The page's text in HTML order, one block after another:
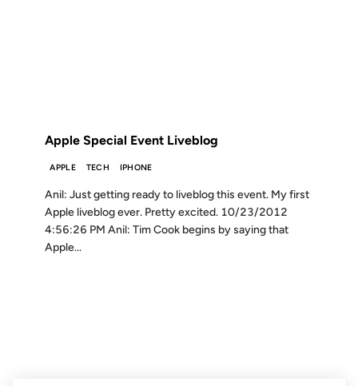
Apple Special Event Liveblog
APPLE TECH IPHONE
Anil: Just getting ready to liveblog this event. My first
Apple liveblog ever. Pretty excited. 10/23/2012
4:56:26 PM Anil: Tim Cook begins by saying that
Apple...